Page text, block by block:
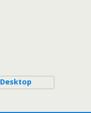
Desktop